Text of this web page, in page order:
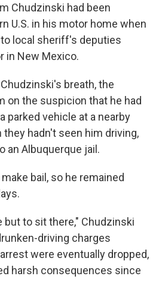
Chudzinski had been
U.S. in his motor home when
local sheriff's deputies
in New Mexico.
breath, the
on the suspicion that he had
parked vehicle at a nearby
hadn't seen him driving,
an Albuquerque jail.
bail, so he remained
but to sit there," Chudzinski
driving charges
were eventually dropped,
harsh consequences since